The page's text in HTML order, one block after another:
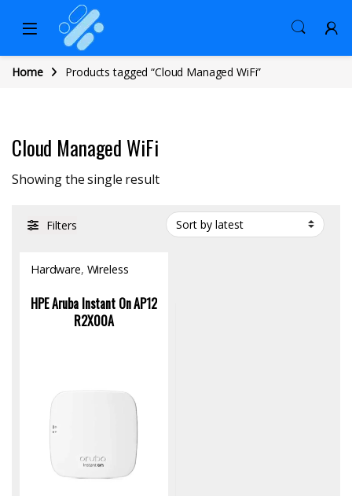
Home Products tagged “Cloud Managed WiFi”
Cloud Managed WiFi
Showing the single result
Filters
Hardware, Wireless
HPE Aruba Instant On AP12
R2X00A